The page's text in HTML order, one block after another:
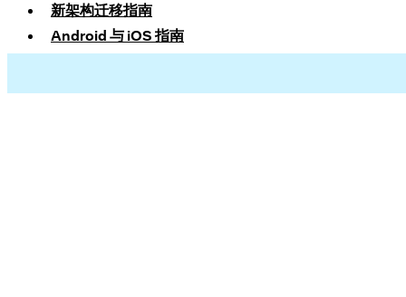
新架构迁移指南
Android 与 iOS 指南